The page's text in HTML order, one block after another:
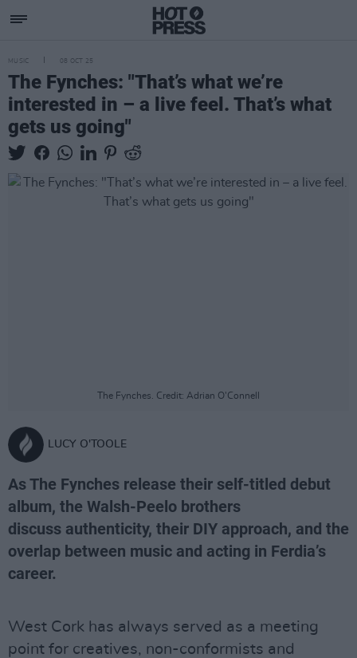
MUSIC 08 OCT 25
The Fynches: "That’s what we’re
interested in – a live feel. That’s what
gets us going"
The Fynches. Credit: Adrian O'Connell
LUCY O'TOOLE
As The Fynches release their self-titled debut
album, the Walsh-Peelo brothers
discuss authenticity, their DIY approach, and the
overlap between music and acting in Ferdia’s
career.
West Cork has always served as a meeting
point for creatives, non-conformists and